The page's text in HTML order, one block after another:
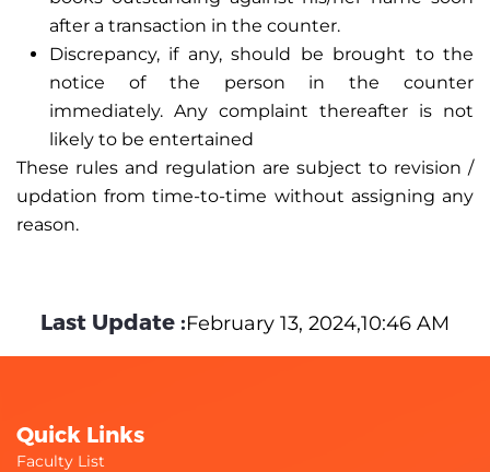
after a transaction in the counter.
Discrepancy, if any, should be brought to the
notice of the person in the counter
immediately. Any complaint thereafter is not
likely to be entertained
These rules and regulation are subject to revision /
updation from time-to-time without assigning any
reason.
Last Update :February 13, 2024,10:46 AM
Quick Links
Faculty List